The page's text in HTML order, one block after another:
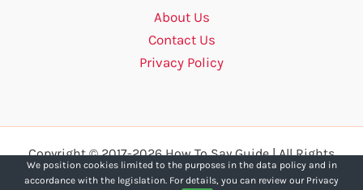
About Us
Contact Us
Privacy Policy
Copyright © 2017-2026 How To Say Guide | All Rights
Reserved.
We position cookies limited to the purposes in the data policy and in
accordance with the legislation. For details, you can review our Privacy